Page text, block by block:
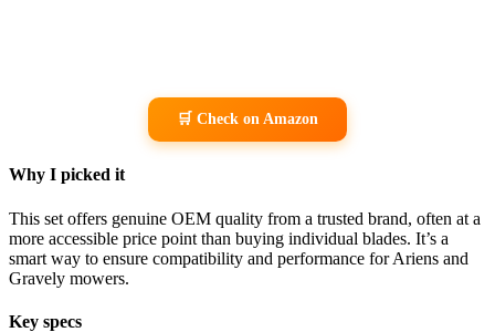
🛒 Check on Amazon
Why I picked it
This set offers genuine OEM quality from a trusted brand, often at a
more accessible price point than buying individual blades. It’s a
smart way to ensure compatibility and performance for Ariens and
Gravely mowers.
Key specs